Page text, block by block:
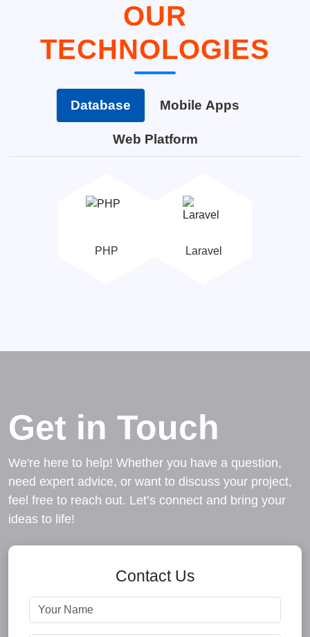
OUR
TECHNOLOGIES
Database Mobile Apps
Web Platform
PHP Laravel
Get in Touch
We're here to help! Whether you have a question,
need expert advice, or want to discuss your project,
feel free to reach out. Let’s connect and bring your
ideas to life!
Contact Us